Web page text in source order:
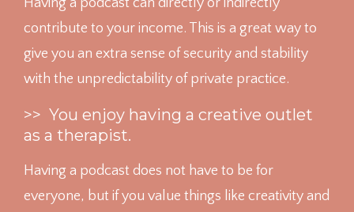
contribute to your income. This is a great way to
give you an extra sense of security and stability
with the unpredictability of private practice.
>> You enjoy having a creative outlet
as a therapist.
Having a podcast does not have to be for
everyone, but if you value things like creativity and